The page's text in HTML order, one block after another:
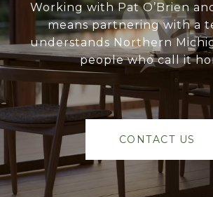
Working with Pat O’Brien
means partnering with a
understands Northern
people who call it
CONTACT US